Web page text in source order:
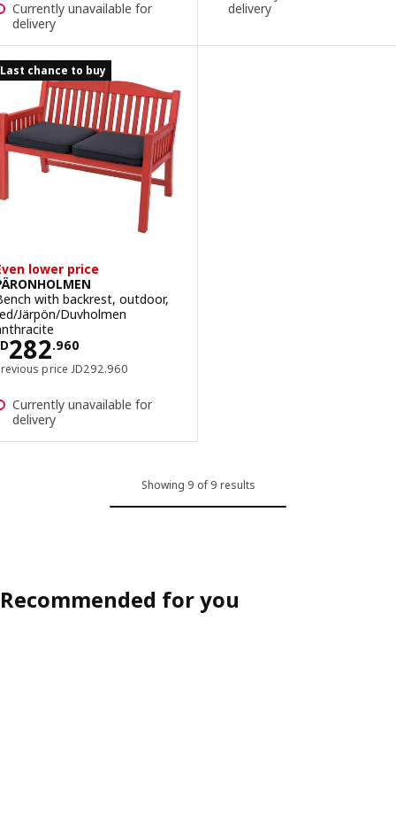
Currently unavailable for
delivery
delivery
Last chance to buy
lower price
with backrest, outdoor,
Järpön/Duvholmen
282.960
JD 282.960
price JD292.960
Previous price JD 292.960
Currently unavailable for
delivery
Showing 9 of 9 results
Recommended for you